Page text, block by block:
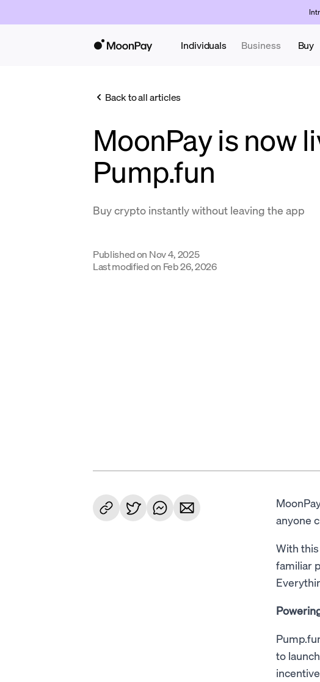
Individuals Business Buy
Back to all articles
MoonPay is now
Pump.fun
Buy crypto instantly without leaving the app
Published on Nov 4, 2025
Last modified on Feb 26, 2026
anyone
With
familiar
to